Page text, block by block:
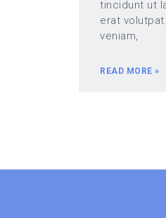
tincidunt ut
erat
veniam,
READ MORE »